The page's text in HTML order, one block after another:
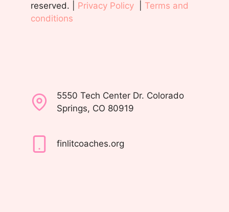
reserved. | Privacy Policy
Terms and
conditions
5550 Tech Center Dr. Colorado
Springs, CO 80919
finlitcoaches.org